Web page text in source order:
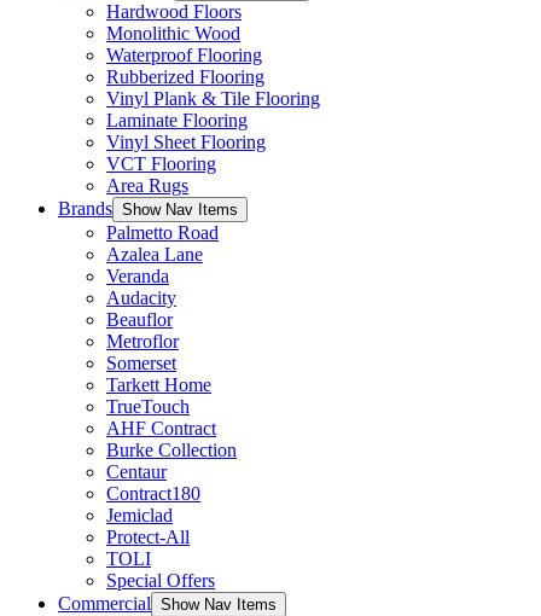
Hardwood Floors
Monolithic Wood
Waterproof Flooring
Rubberized Flooring
Vinyl Plank & Tile Flooring
Laminate Flooring
Vinyl Sheet Flooring
VCT Flooring
Area Rugs
Brands Show Nav Items
Palmetto Road
Azalea Lane
Veranda
Audacity
Beauflor
Metroflor
Somerset
Tarkett Home
TrueTouch
AHF Contract
Burke Collection
Centaur
Contract180
Jemiclad
Protect-All
TOLI
Special Offers
Commercial Show Nav Items